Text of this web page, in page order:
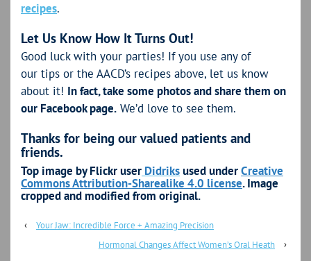
recipes.
Let Us Know How It Turns Out!
Good luck with your parties! If you use any of
our tips or the AACD’s recipes above, let us know
about it! In fact, take some photos and share them on
our Facebook page. We’d love to see them.
Thanks for being our valued patients and
friends.
Top image by Flickr user Didriksused underCreative
Commons Attribution-Sharealike 4.0 license. Image
cropped and modified from original.
‹
Your Jaw: Incredible Force + Amazing Precision
Hormonal Changes Affect Women’s Oral Heath
›